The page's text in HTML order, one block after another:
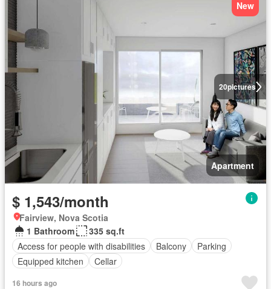
20pictures
New
Apartment
$ 1,543/month
Fairview, Nova Scotia
1 Bathroom
335 sq.ft
Access for people with disabilities
Balcony
Parking
Equipped kitchen
Cellar
16 hours ago